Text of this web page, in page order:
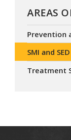
AREAS
Prevention
SMI and SED
Treatment